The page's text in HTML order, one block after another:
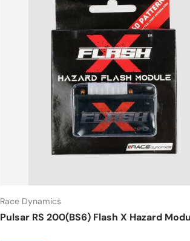
Race Dynamics
Pulsar RS 200(BS6) Flash X Hazard